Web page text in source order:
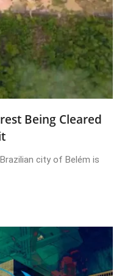
Being Cleared
city of Belém is